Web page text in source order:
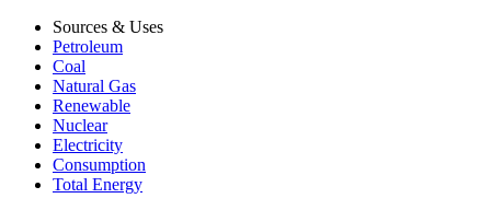
Sources & Uses
Petroleum
Coal
Natural Gas
Renewable
Nuclear
Electricity
Consumption
Total Energy